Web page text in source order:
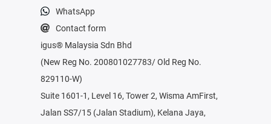
WhatsApp
Contact form
igus® Malaysia Sdn Bhd
(New Reg No. 200801027783/ Old Reg No.
829110-W)
Suite 1601-1, Level 16, Tower 2, Wisma AmFirst,
Jalan SS7/15 (Jalan Stadium), Kelana Jaya,